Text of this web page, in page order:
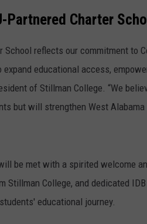
ADVERTISE WITH
EEO
Partnered Charter
School reflects our commitment to
educational access,
of Stillman College. “We
but will strengthen West
be met with a spirited welcome
Stillman College, and dedicated
educational journey.